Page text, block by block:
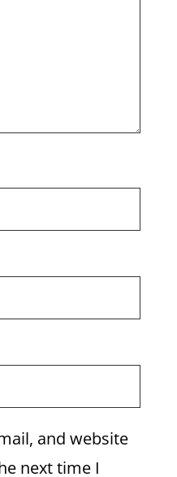
and website
next time I